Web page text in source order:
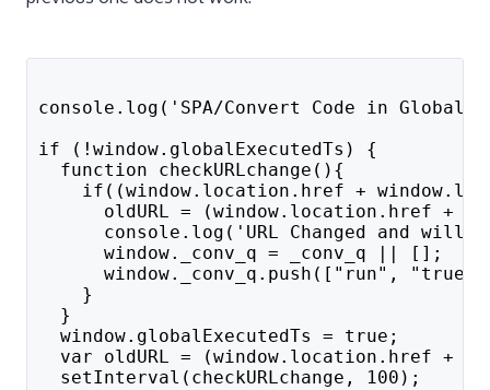
console.log('SPA/Convert Code in
if (!window.globalExecutedTs) {
  function checkURLchange(){
if((window.location.href +
oldURL = (window.location.href +
console.log('URL Changed and will
      window._conv_q = _conv_q || [];
window._conv_q.push(["run",
    }
  }
  window.globalExecutedTs = true;
var oldURL = (window.location.href +
  setInterval(checkURLchange, 100);